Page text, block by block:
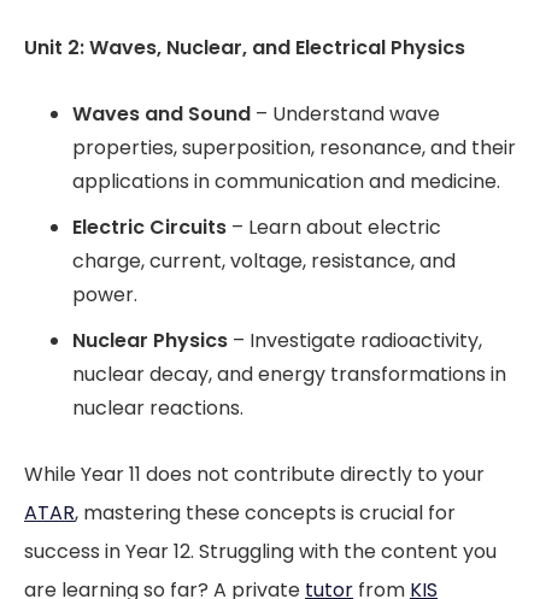
Unit 2: Waves, Nuclear, and Electrical Physics
Waves and Sound – Understand wave
properties, superposition, resonance, and their
applications in communication and medicine.
Electric Circuits – Learn about electric
charge, current, voltage, resistance, and
power.
Nuclear Physics – Investigate radioactivity,
nuclear decay, and energy transformations in
nuclear reactions.
While Year 11 does not contribute directly to your
ATAR, mastering these concepts is crucial for
success in Year 12. Struggling with the content you
are learning so far? A private tutor from KIS